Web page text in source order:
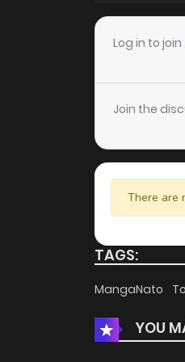
Chapter 44
Chapter 43
Chapter 42
Chapter 41
Chapter 40
Chapter 38
Log in to
Join the
There are
TAGS:
MangaNato
YOU